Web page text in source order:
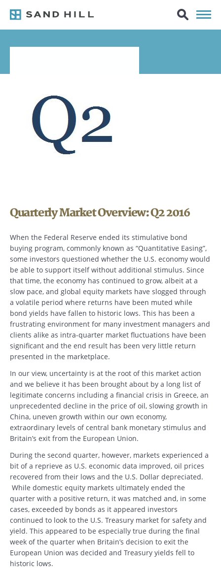
Quarterly Market Overview: Q2 2016
When the Federal Reserve ended its stimulative bond
buying program, commonly known as “Quantitative Easing”,
some investors questioned whether the U.S. economy would
be able to support itself without additional stimulus. Since
that time, the economy has continued to grow, albeit at a
slow pace, and global equity markets have slogged through
a volatile period where returns have been muted while
bond yields have fallen to historic lows. This has been a
frustrating environment for many investment managers and
clients alike as intra-quarter market fluctuations have been
significant and the end result has been very little return
presented in the marketplace.
In our view, uncertainty is at the root of this market action
and we believe it has been brought about by a long list of
legitimate concerns including a financial crisis in Greece, an
unprecedented decline in the price of oil, slowing growth in
China, uneven growth within our own economy,
extraordinary levels of central bank monetary stimulus and
Britain’s exit from the European Union.
During the second quarter, however, markets experienced a
bit of a reprieve as U.S. economic data improved, oil prices
recovered from their lows and the U.S. Dollar depreciated.
While domestic equity markets ultimately ended the
quarter with a positive return, it was matched and, in some
cases, exceeded by bonds as it appeared investors
continued to look to the U.S. Treasury market for safety and
yield. This appeared to be especially true during the final
week of the quarter when Britain’s decision to exit the
European Union was decided and Treasury yields fell to
historic lows.